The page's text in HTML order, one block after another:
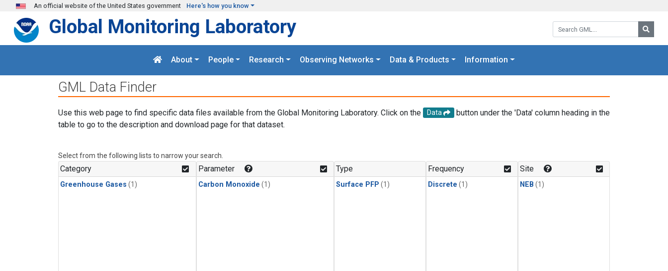
Skip to main content
An official website of the United States government Here's how you know
Search GML:
Global Monitoring Laboratory
About People Research Observing Networks Data & Products Information
GML Data Finder
Use this web page to find specific data files available from the Global Monitoring Laboratory. Click on the Data
button under the 'Data' column heading in the
table to go to the description and download page for that dataset.
Select from the following lists to narrow your search.
Category
Greenhouse Gases (1)
Parameter
Carbon Monoxide (1)
Type
Surface PFP (1)
Frequency
Discrete (1)
Site
NEB (1)